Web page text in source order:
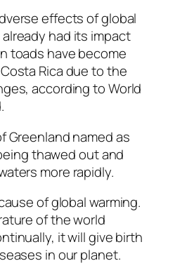
effects of global
had its impact
toads have become
Rica due to the
according to World
Greenland named as
thawed out and
more rapidly.
of global warming.
of the world
it will give birth
in our planet.